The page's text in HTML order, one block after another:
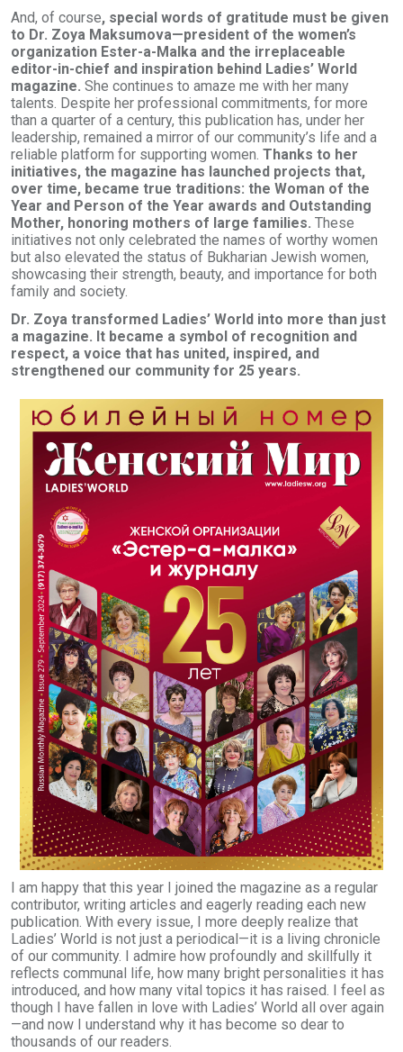
And, of course, special words of gratitude must be given
to Dr. Zoya Maksumova—president of the women’s
organization Ester-a-Malka and the irreplaceable
editor-in-chief and inspiration behind Ladies’ World
magazine. She continues to amaze me with her many
talents. Despite her professional commitments, for more
than a quarter of a century, this publication has, under her
leadership, remained a mirror of our community’s life and a
reliable platform for supporting women. Thanks to her
initiatives, the magazine has launched projects that,
over time, became true traditions: the Woman of the
Year and Person of the Year awards and Outstanding
Mother, honoring mothers of large families. These
initiatives not only celebrated the names of worthy women
but also elevated the status of Bukharian Jewish women,
showcasing their strength, beauty, and importance for both
family and society.
Dr. Zoya transformed Ladies’ World into more than just
a magazine. It became a symbol of recognition and
respect, a voice that has united, inspired, and
strengthened our community for 25 years.
I am happy that this year I joined the magazine as a regular
contributor, writing articles and eagerly reading each new
publication. With every issue, I more deeply realize that
Ladies’ World is not just a periodical—it is a living chronicle
of our community. I admire how profoundly and skillfully it
reflects communal life, how many bright personalities it has
introduced, and how many vital topics it has raised. I feel as
though I have fallen in love with Ladies’ World all over again
—and now I understand why it has become so dear to
thousands of our readers.